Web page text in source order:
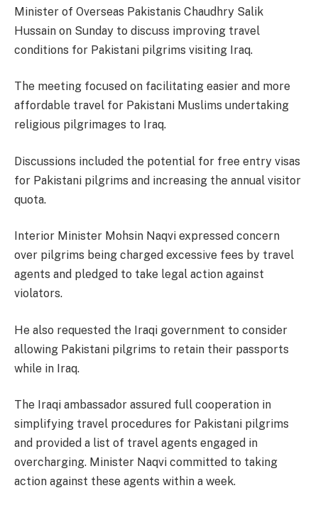
Minister of Overseas Pakistanis Chaudhry Salik
Hussain on Sunday to discuss improving travel
conditions for Pakistani pilgrims visiting Iraq.
The meeting focused on facilitating easier and more
affordable travel for Pakistani Muslims undertaking
religious pilgrimages to Iraq.
Discussions included the potential for free entry visas
for Pakistani pilgrims and increasing the annual visitor
quota.
Interior Minister Mohsin Naqvi expressed concern
over pilgrims being charged excessive fees by travel
agents and pledged to take legal action against
violators.
He also requested the Iraqi government to consider
allowing Pakistani pilgrims to retain their passports
while in Iraq.
The Iraqi ambassador assured full cooperation in
simplifying travel procedures for Pakistani pilgrims
and provided a list of travel agents engaged in
overcharging. Minister Naqvi committed to taking
action against these agents within a week.